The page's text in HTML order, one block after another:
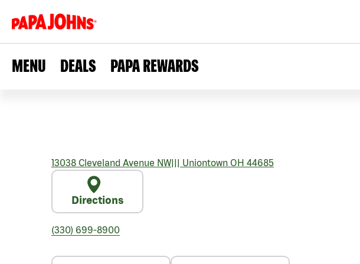
MENU DEALS PAPA REWARDS
13038 Cleveland Avenue NW||| Uniontown OH 44685
Directions
(330) 699-8900